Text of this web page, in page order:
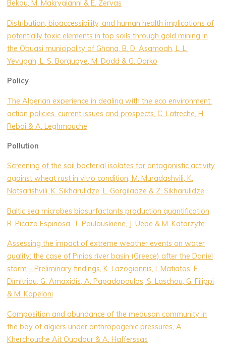
Bekou, M. Makrygianni & E. Zervas
Distribution, bioaccessibility, and human health implications of
potentially toxic elements in top soils through gold mining in
the Obuasi municipality of Ghana, B. D. Asamoah, L. L.
Yevugah, L. S. Borquaye, M. Dodd & G. Darko
Policy
The Algerian experience in dealing with the eco environment:
action policies, current issues and prospects, C. Latreche, H.
Rebai & A. Leghmouche
Pollution
Screening of the soil bacterial isolates for antagonistic activity
against wheat rust in vitro condition, M. Muradashvili, K.
Natsarishvili, K. Sikharulidze, L. Gorgiladze & Z. Sikharulidze
Baltic sea microbes biosurfactants production quantification,
R. Picazo Espinosa, T. Paulauskiene, J. Uebe & M. Katarzyte
Assessing the impact of extreme weather events on water
quality: the case of Pinios river basin (Greece) after the Daniel
storm – Preliminary findings, K. Lazogiannis, I. Matiatos, E.
Dimitriou, G. Amaxidis, A. Papadopoulos, S. Laschou, G. Filippi
& M. Kapeloni
Composition and abundance of the medusan community in
the bay of algiers under anthropogenic pressures, A.
Kherchouche Ait Ouadour & A. Hafferssas